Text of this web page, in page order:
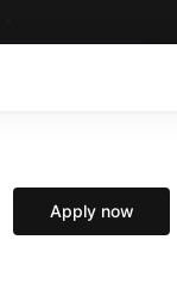
Apply now